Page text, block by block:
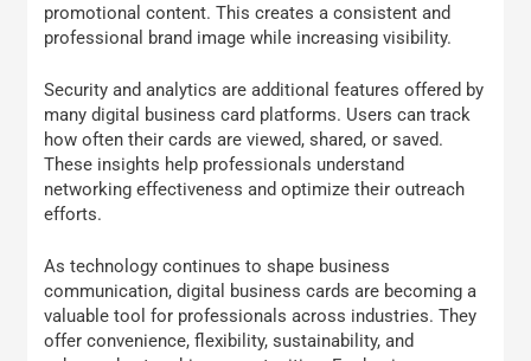
promotional content. This creates a consistent and
professional brand image while increasing visibility.
Security and analytics are additional features offered by
many digital business card platforms. Users can track
how often their cards are viewed, shared, or saved.
These insights help professionals understand
networking effectiveness and optimize their outreach
efforts.
As technology continues to shape business
communication, digital business cards are becoming a
valuable tool for professionals across industries. They
offer convenience, flexibility, sustainability, and